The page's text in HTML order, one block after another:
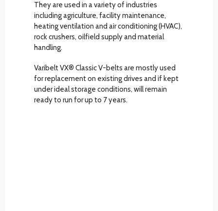
They are used in a variety of industries
including agriculture, facility maintenance,
heating ventilation and air conditioning (HVAC),
rock crushers, oilfield supply and material
handling.
Varibelt VX® Classic V-belts are mostly used
for replacement on existing drives and if kept
under ideal storage conditions, will remain
ready to run for up to 7 years.